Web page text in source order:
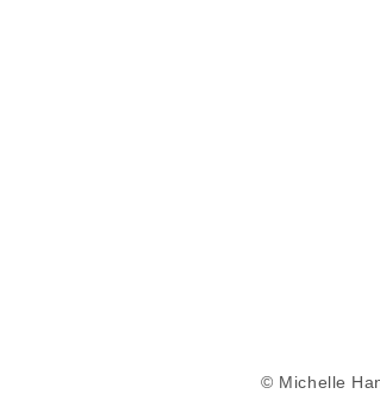
© Michelle